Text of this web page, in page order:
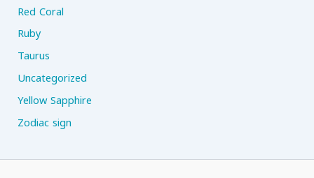
Red Coral
Ruby
Taurus
Uncategorized
Yellow Sapphire
Zodiac sign